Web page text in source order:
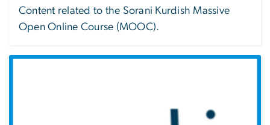
Content related to the Sorani Kurdish Massive
Open Online Course (MOOC).